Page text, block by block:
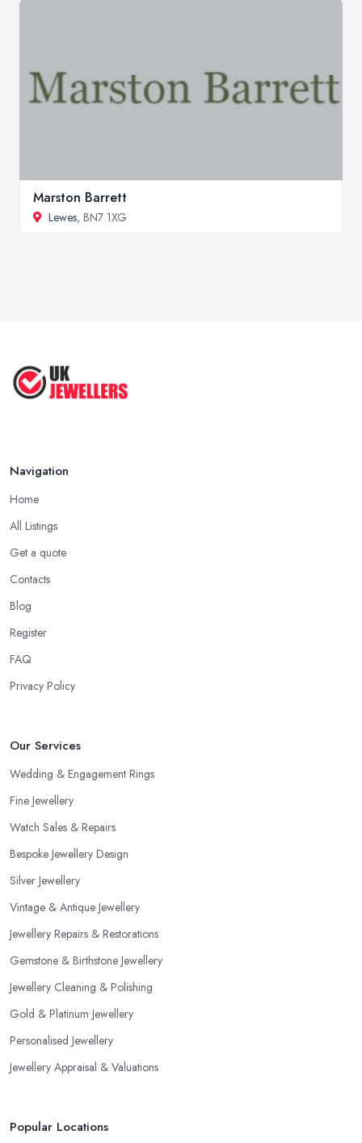
Marston Barrett
Lewes, BN7 1XG
Navigation
Home
All Listings
Get a quote
Contacts
Blog
Register
FAQ
Privacy Policy
Our Services
Wedding & Engagement Rings
Fine Jewellery
Watch Sales & Repairs
Bespoke Jewellery Design
Silver Jewellery
Vintage & Antique Jewellery
Jewellery Repairs & Restorations
Gemstone & Birthstone Jewellery
Jewellery Cleaning & Polishing
Gold & Platinum Jewellery
Personalised Jewellery
Jewellery Appraisal & Valuations
Popular Locations